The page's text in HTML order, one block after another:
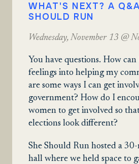
WHAT'S NEXT? A
SHOULD RUN
Wednesday, November 13 @
You have questions. How
feelings into helping my
are some ways I can get
government? How do I
women to get involved so
elections look different?
She Should Run hosted a
hall where we held space to